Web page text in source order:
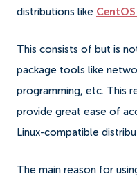
distributions like
This consists of but is
package tools like
programming, etc. This
provide great ease of
Linux-compatible
The main reason for